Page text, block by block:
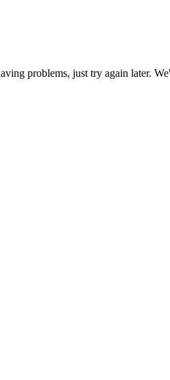
problems, just try again later.